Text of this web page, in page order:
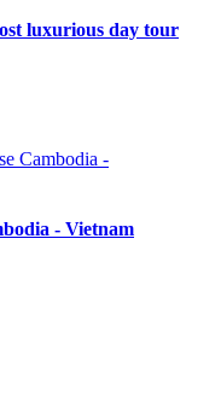
luxurious day tour
- Vietnam